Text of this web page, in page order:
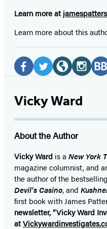
Learn more at
Learn more about this
Social
Media
(opens
a
new
tab)
(opens
in
a
new
tab)
(opens
a
new
tab)
(opens
a
new
tab)
a
Vicky Ward
About the Author
Vicky Ward is a New York
magazine columnist, and
the author of the
Devil’s Casino, and
first book with James
newsletter, “Vicky Ward
at